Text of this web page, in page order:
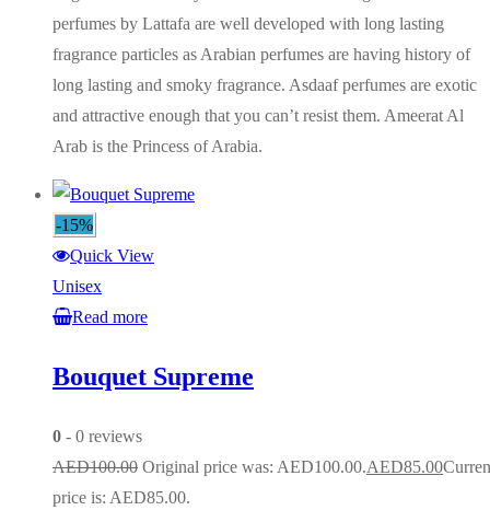
perfumes by Lattafa are well developed with long lasting
fragrance particles as Arabian perfumes are having history of
long lasting and smoky fragrance. Asdaaf perfumes are exotic
and attractive enough that you can’t resist them. Ameerat Al
Arab is the Princess of Arabia.
-15%
Quick View
Unisex
Read more
Bouquet Supreme
0 - 0 reviews
AED100.00 Original price was: AED100.00.AED85.00
price is: AED85.00.